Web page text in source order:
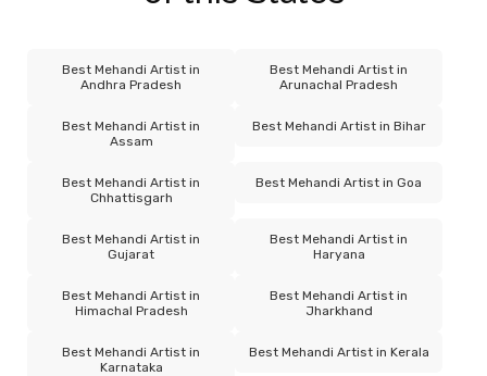
Best Mehandi Artist in
Andhra Pradesh
Best Mehandi Artist in
Arunachal Pradesh
Best Mehandi Artist in
Assam
Best Mehandi Artist in Bihar
Best Mehandi Artist in
Chhattisgarh
Best Mehandi Artist in Goa
Best Mehandi Artist in
Gujarat
Best Mehandi Artist in
Haryana
Best Mehandi Artist in
Himachal Pradesh
Best Mehandi Artist in
Jharkhand
Best Mehandi Artist in
Karnataka
Best Mehandi Artist in Kerala